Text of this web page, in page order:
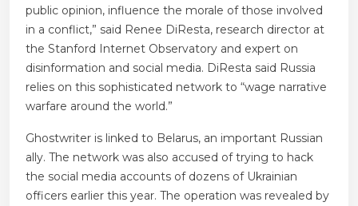
public opinion, influence the morale of those involved
in a conflict,” said Renee DiResta, research director at
the Stanford Internet Observatory and expert on
disinformation and social media. DiResta said Russia
relies on this sophisticated network to “wage narrative
warfare around the world.”
Ghostwriter is linked to Belarus, an important Russian
ally. The network was also accused of trying to hack
the social media accounts of dozens of Ukrainian
officers earlier this year. The operation was revealed by